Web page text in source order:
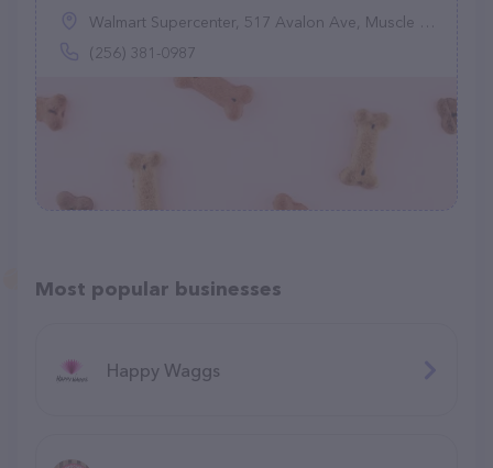
Walmart Supercenter, 517 Avalon Ave, Muscle Shoals, AL 35661
(256) 381-0987
Most popular businesses
Happy Waggs